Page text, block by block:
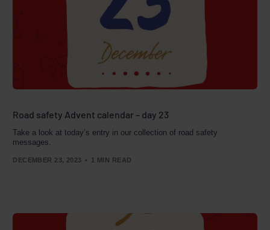
Road safety Advent calendar – day 23
Take a look at today’s entry in our collection of road safety
messages.
DECEMBER 23, 2023 1 MIN READ